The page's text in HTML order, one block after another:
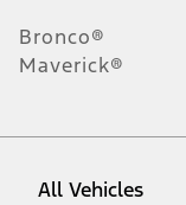
Bronco®
Maverick®
All Vehicles